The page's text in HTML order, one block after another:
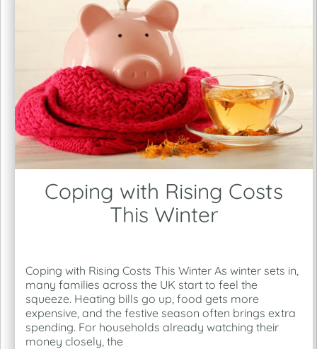
Coping with Rising Costs
This Winter
Coping with Rising Costs This Winter As winter sets in,
many families across the UK start to feel the
squeeze. Heating bills go up, food gets more
expensive, and the festive season often brings extra
spending. For households already watching their
money closely, the